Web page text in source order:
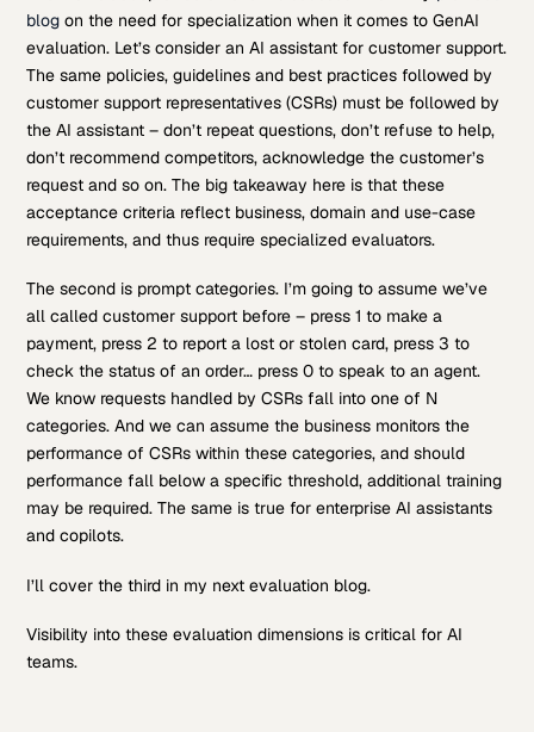
blog on the need for specialization when it comes to GenAI
evaluation. Let’s consider an AI assistant for customer support.
The same policies, guidelines and best practices followed by
customer support representatives (CSRs) must be followed by
the AI assistant – don’t repeat questions, don’t refuse to help,
don’t recommend competitors, acknowledge the customer’s
request and so on. The big takeaway here is that these
acceptance criteria reflect business, domain and use-case
requirements, and thus require specialized evaluators.
The second is prompt categories. I’m going to assume we’ve
all called customer support before – press 1 to make a
payment, press 2 to report a lost or stolen card, press 3 to
check the status of an order… press 0 to speak to an agent.
We know requests handled by CSRs fall into one of N
categories. And we can assume the business monitors the
performance of CSRs within these categories, and should
performance fall below a specific threshold, additional training
may be required. The same is true for enterprise AI assistants
and copilots.
I’ll cover the third in my next evaluation blog.
Visibility into these evaluation dimensions is critical for AI
teams.